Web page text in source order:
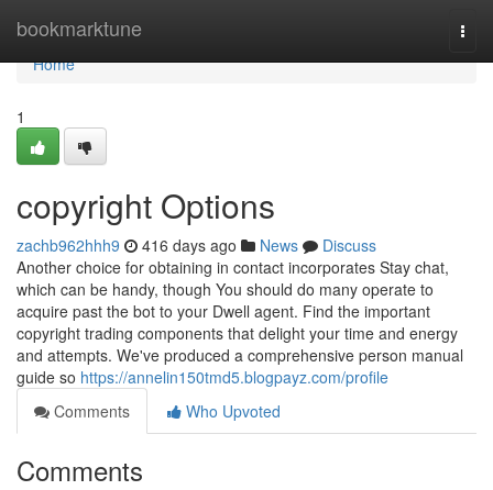
bookmarktune
Home
Home
1
copyright Options
zachb962hhh9 416 days ago News
Discuss
Another choice for obtaining in contact incorporates Stay chat,
which can be handy, though You should do many operate to
acquire past the bot to your Dwell agent. Find the important
copyright trading components that delight your time and energy
and attempts. We've produced a comprehensive person manual
guide so https://annelin150tmd5.blogpayz.com/profile
Comments
Who Upvoted
Comments